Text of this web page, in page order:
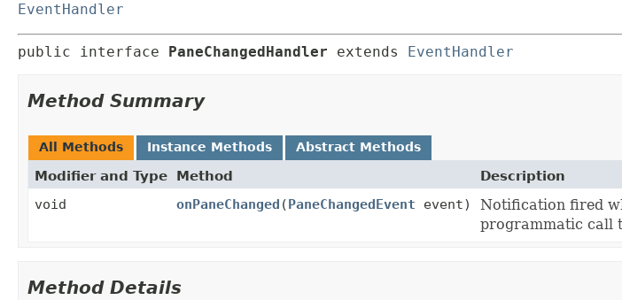
EventHandler
public interface PaneChangedHandler extends EventHandler
Method Summary
All Methods Instance Methods Abstract Methods
Modifier and Type Method
Description
void
onPaneChanged (PaneChangedEvent event) Notification fired
programmatic call
Method Details